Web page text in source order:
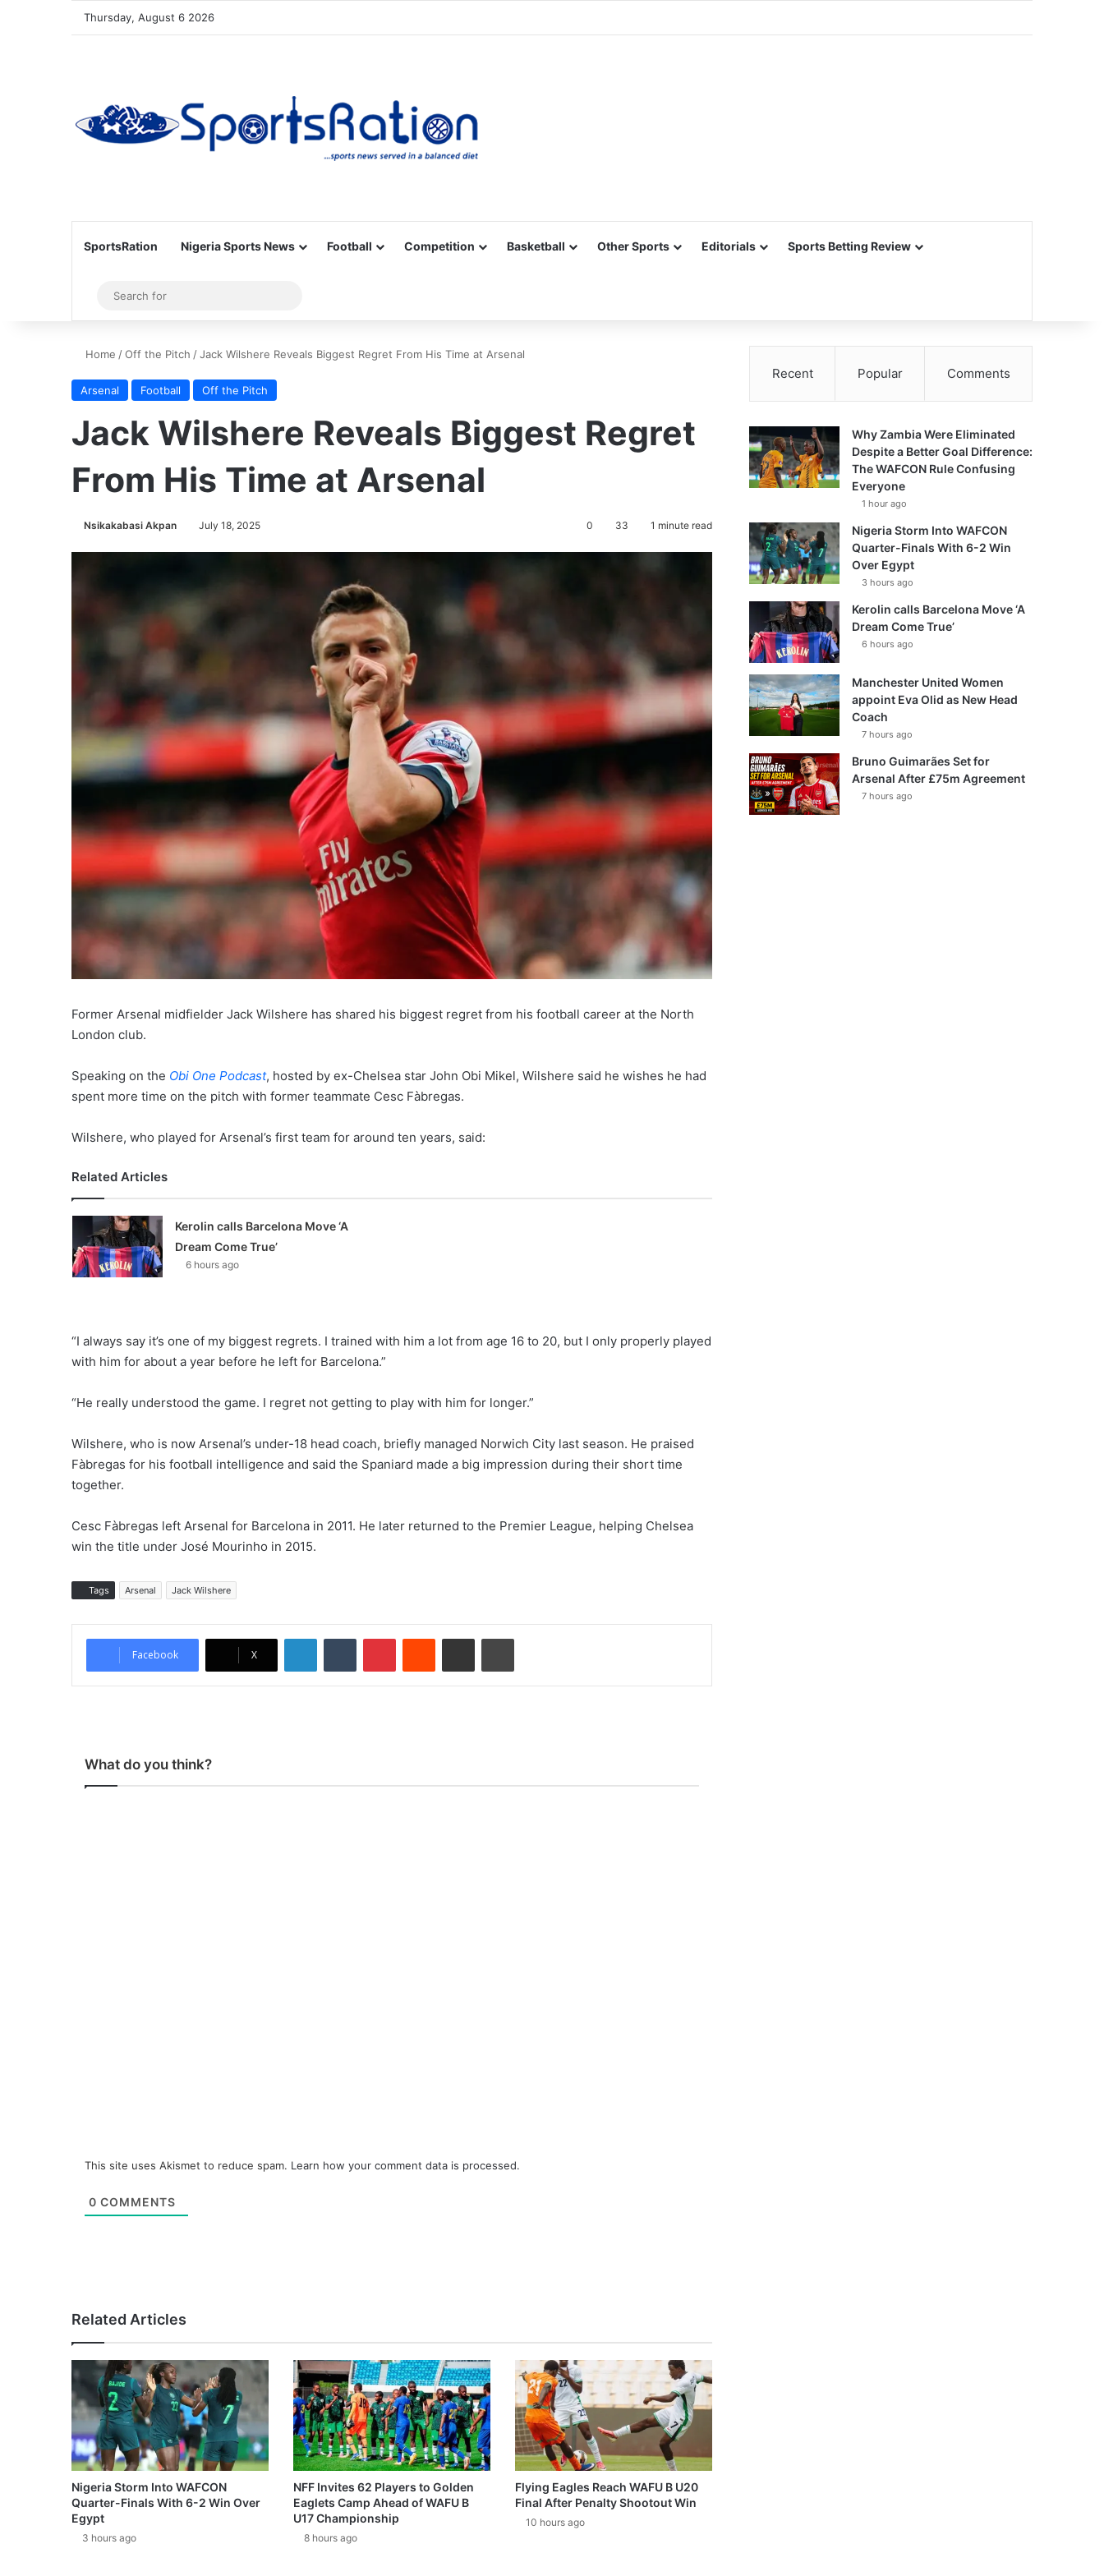
Thursday, August 6 2026
SportsRation Nigeria Sports News Football Competition Basketball Other Sports Editorials Sports Betting Review
Sidebar
for
Home /Off the Pitch /Jack Wilshere Reveals Biggest Regret From His Time at Arsenal
Arsenal Football Off the Pitch
Jack Wilshere Reveals Biggest Regret
From His Time at Arsenal
Nsikakabasi Akpan July 18, 2025 0 33 1 minute read
Former Arsenal midfielder Jack Wilshere has shared his biggest regret from his football career at the North
London club.
Speaking on the Obi One Podcast, hosted by ex-Chelsea star John Obi Mikel, Wilshere said he wishes he had
spent more time on the pitch with former teammate Cesc Fàbregas.
Wilshere, who played for Arsenal’s first team for around ten years, said:
Related Articles
Kerolin calls Barcelona Move ‘A
Dream Come True’
6 hours ago
“I always say it’s one of my biggest regrets. I trained with him a lot from age 16 to 20, but I only properly played
with him for about a year before he left for Barcelona.”
“He really understood the game. I regret not getting to play with him for longer.”
Wilshere, who is now Arsenal’s under-18 head coach, briefly managed Norwich City last season. He praised
Fàbregas for his football intelligence and said the Spaniard made a big impression during their short time
together.
Cesc Fàbregas left Arsenal for Barcelona in 2011. He later returned to the Premier League, helping Chelsea
win the title under José Mourinho in 2015.
Tags Arsenal Jack Wilshere
Facebook X
What do you think?
This site uses Akismet to reduce spam. Learn how your comment data is processed.
0 COMMENTS
Related Articles
Nigeria Storm Into WAFCON
Quarter-Finals With 6-2 Win Over
Egypt
3 hours ago
NFF Invites 62 Players to Golden
Eaglets Camp Ahead of WAFU B
U17 Championship
8 hours ago
Flying Eagles Reach WAFU B U20
Final After Penalty Shootout Win
10 hours ago
Recent Popular Comments
Why Zambia Were Eliminated
Despite a Better Goal Difference:
The WAFCON Rule Confusing
Everyone
1 hour ago
Nigeria Storm Into WAFCON
Quarter-Finals With 6-2 Win
Over Egypt
3 hours ago
Kerolin calls Barcelona Move ‘A
Dream Come True’
6 hours ago
Manchester United Women
appoint Eva Olid as New Head
Coach
7 hours ago
Bruno Guimarães Set for
Arsenal After £75m Agreement
7 hours ago